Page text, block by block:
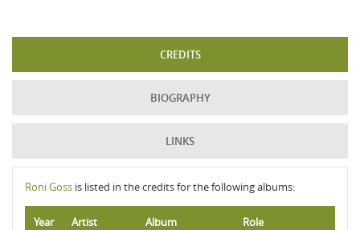
CREDITS
BIOGRAPHY
LINKS
Roni Goss is listed in the credits for the following albums:
Year Artist Album Role